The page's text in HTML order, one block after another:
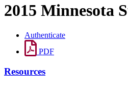
2015 Minnesota
Authenticate
PDF
Resources